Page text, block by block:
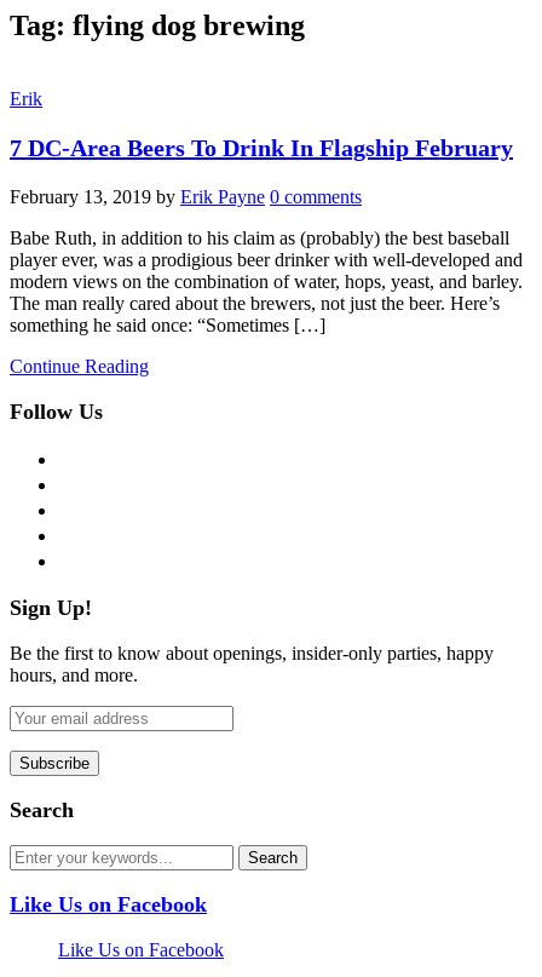
Tag: flying dog brewing
Erik
7 DC-Area Beers To Drink In Flagship February
February 13, 2019 by Erik Payne 0 comments
Babe Ruth, in addition to his claim as (probably) the best baseball
player ever, was a prodigious beer drinker with well-developed and
modern views on the combination of water, hops, yeast, and barley.
The man really cared about the brewers, not just the beer. Here’s
something he said once: “Sometimes […]
Continue Reading
Follow Us
Sign Up!
Be the first to know about openings, insider-only parties, happy
hours, and more.
Search
Like Us on Facebook
Like Us on Facebook